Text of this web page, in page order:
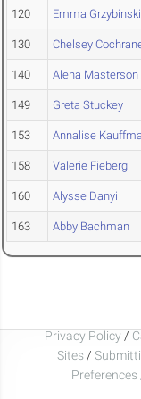
120 Emma Grzybinski
130 Chelsey
140 Alena Masterson
149 Greta Stuckey
153 Annalise
158 Valerie Fieberg
160 Alysse Danyi
163 Abby Bachman
Privacy Policy /
Sites /
Preferences